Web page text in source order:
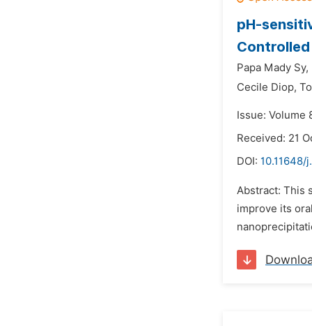
pH-
Controlled
Papa Mady Sy,
Cecile Diop,
Issue: Volume
Received: 21
DOI: 10.11648/
Abstract: This
improve its